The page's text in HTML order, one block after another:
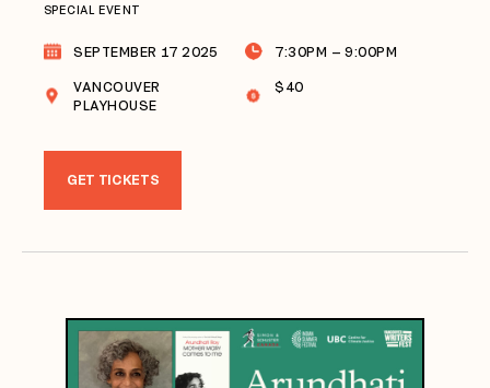
SPECIAL EVENT
SEPTEMBER 17 2025
7:30PM – 9:00PM
VANCOUVER
PLAYHOUSE
$40
GET TICKETS